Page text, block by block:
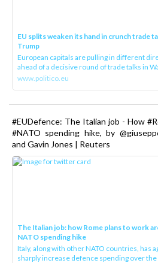
EU splits weaken its hand in crunch trade
Trump
European capitals are pulling in different
ahead of a decisive round of trade talks in
www.politico.eu
#EUDefence: The Italian job - How
#NATO spending hike, by
and Gavin Jones | Reuters
The Italian job: how Rome plans to work
NATO spending hike
Italy, along with other NATO countries, has
sharply increase defence spending over